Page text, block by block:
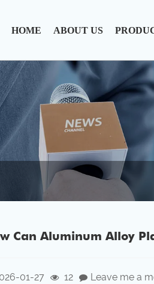
HOME ABOUT US
Can Aluminum Alloy
01-27 12 Leave me a